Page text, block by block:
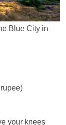
Blue City in
your knees